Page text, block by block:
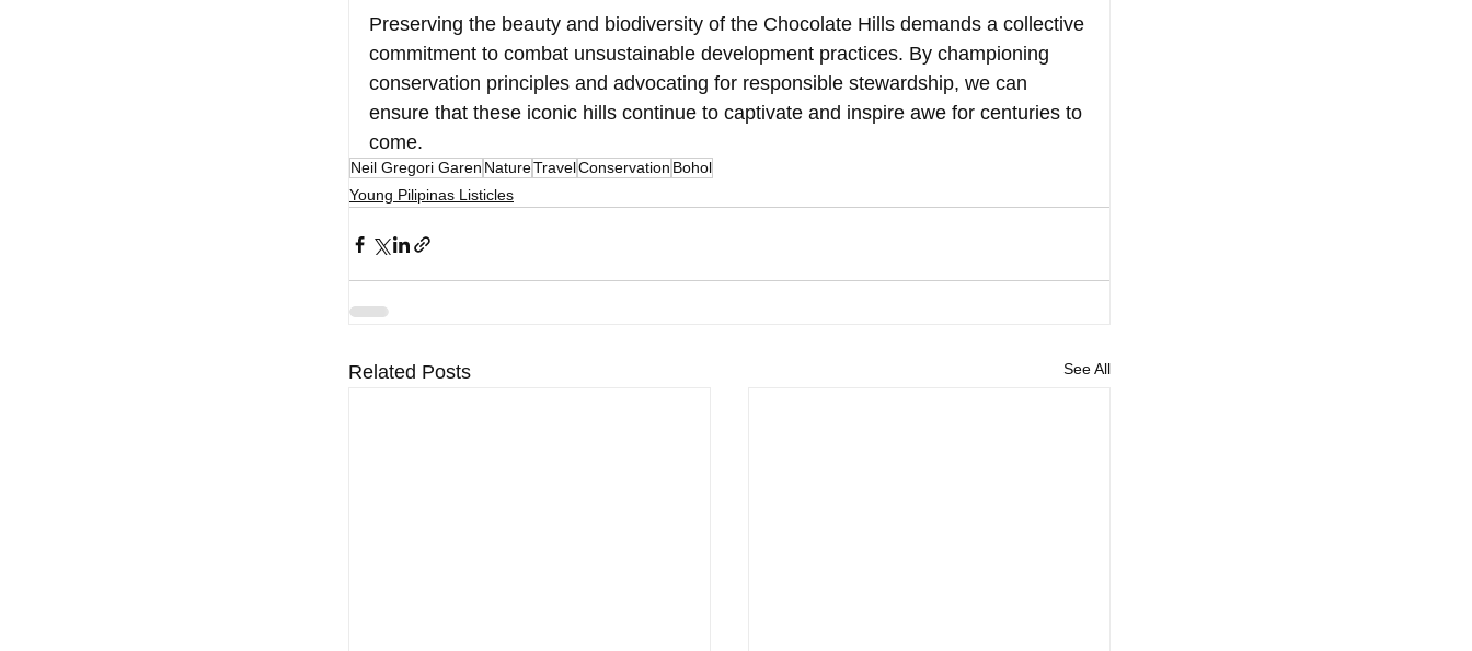
Preserving the beauty and biodiversity of the Chocolate Hills demands a collective
commitment to combat unsustainable development practices. By championing
conservation principles and advocating for responsible stewardship, we can
ensure that these iconic hills continue to captivate and inspire awe for centuries to
come.
Neil Gregori Garen NatureTravelConservation Bohol
Young Pilipinas Listicles
Related Posts See All